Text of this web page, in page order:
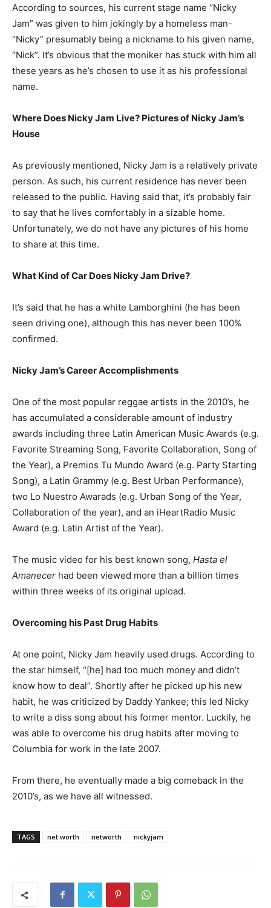
According to sources, his current stage name “Nicky
Jam” was given to him jokingly by a homeless man-
“Nicky” presumably being a nickname to his given name,
“Nick”. It’s obvious that the moniker has stuck with him all
these years as he’s chosen to use it as his professional
name.
Where Does Nicky Jam Live? Pictures of Nicky Jam’s
House
As previously mentioned, Nicky Jam is a relatively private
person. As such, his current residence has never been
released to the public. Having said that, it’s probably fair
to say that he lives comfortably in a sizable home.
Unfortunately, we do not have any pictures of his home
to share at this time.
What Kind of Car Does Nicky Jam Drive?
It’s said that he has a white Lamborghini (he has been
seen driving one), although this has never been 100%
confirmed.
Nicky Jam’s Career Accomplishments
One of the most popular reggae artists in the 2010’s, he
has accumulated a considerable amount of industry
awards including three Latin American Music Awards (e.g.
Favorite Streaming Song, Favorite Collaboration, Song of
the Year), a Premios Tu Mundo Award (e.g. Party Starting
Song), a Latin Grammy (e.g. Best Urban Performance),
two Lo Nuestro Awarads (e.g. Urban Song of the Year,
Collaboration of the year), and an iHeartRadio Music
Award (e.g. Latin Artist of the Year).
The music video for his best known song, Hasta el
Amanecer had been viewed more than a billion times
within three weeks of its original upload.
Overcoming his Past Drug Habits
At one point, Nicky Jam heavily used drugs. According to
the star himself, “[he] had too much money and didn’t
know how to deal”. Shortly after he picked up his new
habit, he was criticized by Daddy Yankee; this led Nicky
to write a diss song about his former mentor. Luckily, he
was able to overcome his drug habits after moving to
Columbia for work in the late 2007.
From there, he eventually made a big comeback in the
2010’s, as we have all witnessed.
TAGS net worth networth nickyjam